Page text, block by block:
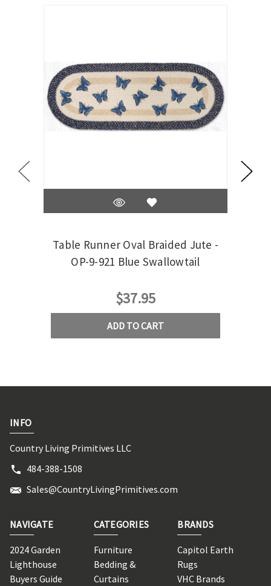
Table Runner Oval Braided Jute -
OP-9-921 Blue Swallowtail
$37.95
ADD TO CART
INFO
Country Living Primitives LLC
484-388-1508
Sales@CountryLivingPrimitives.com
NAVIGATE
2024 Garden
Lighthouse
Buyers Guide
CATEGORIES
Furniture
Bedding &
Curtains
BRANDS
Capitol Earth
Rugs
VHC Brands